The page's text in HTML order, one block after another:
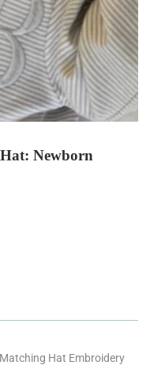
Newborn
Hat Embroidery